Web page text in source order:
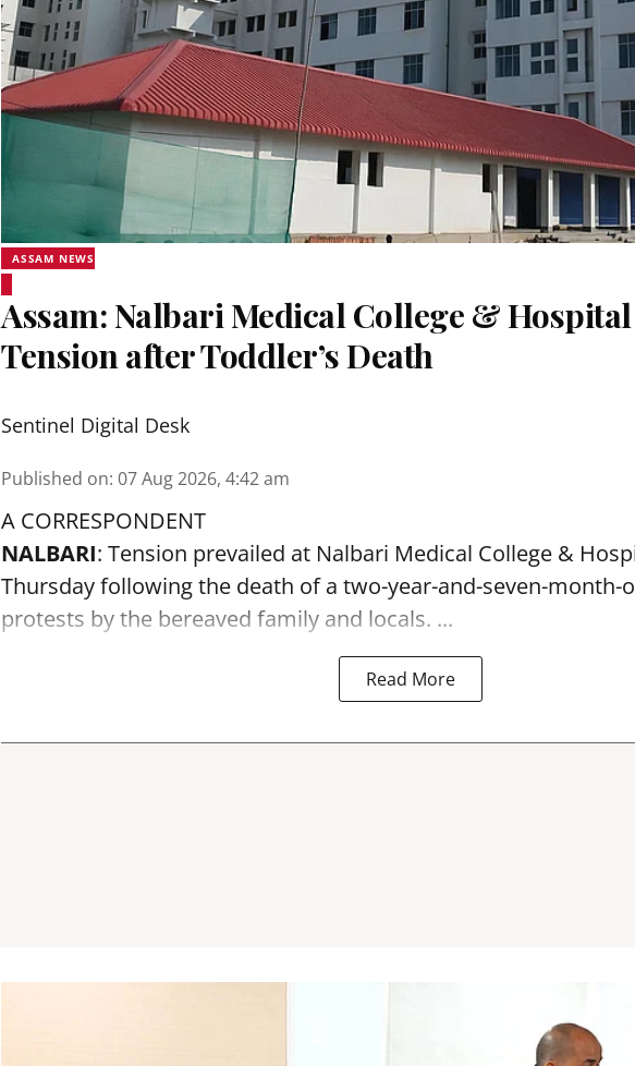
ASSAM NEWS
Assam: Nalbari Medical College &
Tension after Toddler’s Death
Sentinel Digital Desk
Published on: 07 Aug 2026, 4:42 am
A CORRESPONDENT
NALBARI: Tension prevailed at Nalbari Medical College &
Thursday following the death of a two-year-and-seven-month-
protests by the bereaved family and locals. ...
Read More